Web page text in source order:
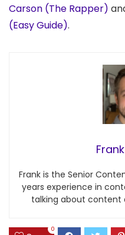
Carson (The Rapper)
(Easy Guide).
Frank is the Senior
years experience in
talking about content
0